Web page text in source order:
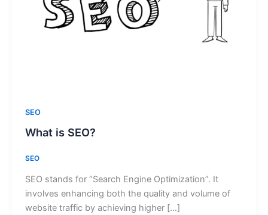
SEO
What is SEO?
SEO
SEO stands for “Search Engine Optimization”. It
involves enhancing both the quality and volume of
website traffic by achieving higher […]